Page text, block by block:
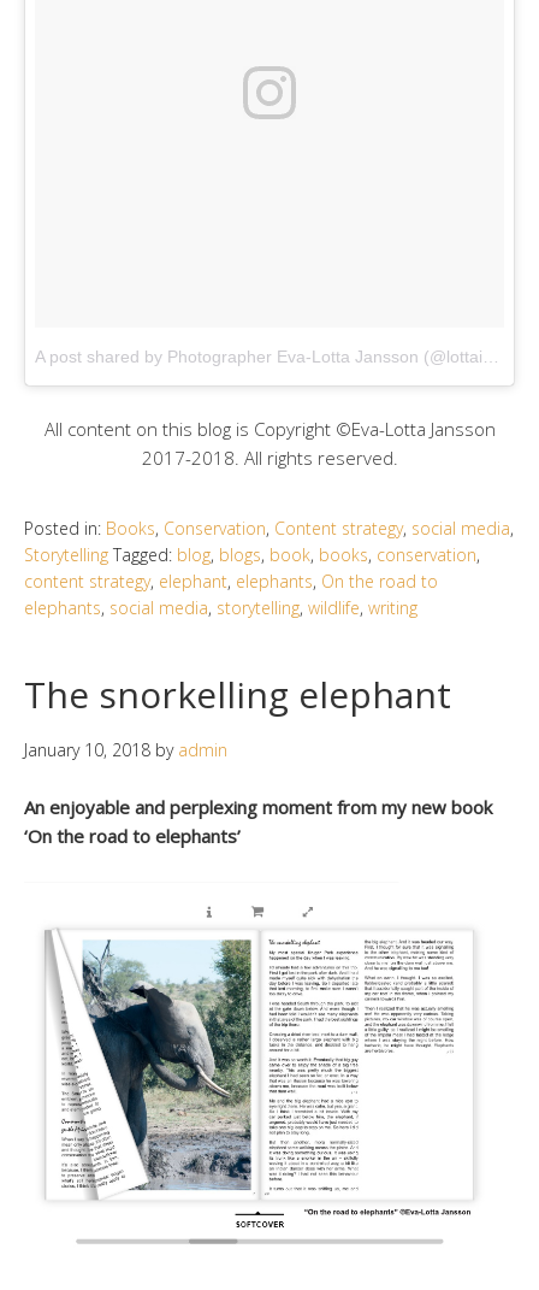
All content on this blog is Copyright ©Eva-Lotta Jansson
2017-2018. All rights reserved.
Posted in: Books, Conservation, Content strategy, social media,
Storytelling Tagged: blog, blogs, book, books, conservation,
content strategy, elephant, elephants, On the road to
elephants, social media, storytelling, wildlife, writing
The snorkelling elephant
January 10, 2018 by admin
An enjoyable and perplexing moment from my new book
‘On the road to elephants’